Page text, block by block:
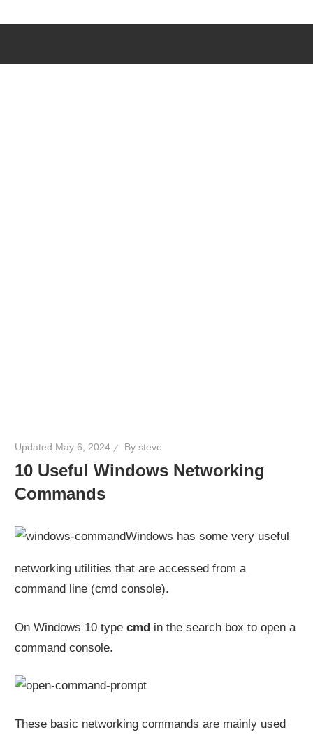
Steve's
Updated:May 6, 2024 Bysteve
10 Useful Windows Networking
Commands
Windows has some very useful
networking utilities that are accessed from a
command line (cmd console).
On Windows 10 typecmd in the search box to open a
command console.
These basic networking commands are mainly used